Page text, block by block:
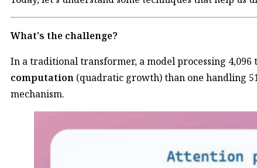
What's the challenge?
In a traditional transformer, a model processing 4,096
computation (quadratic growth) than one handling
mechanism.